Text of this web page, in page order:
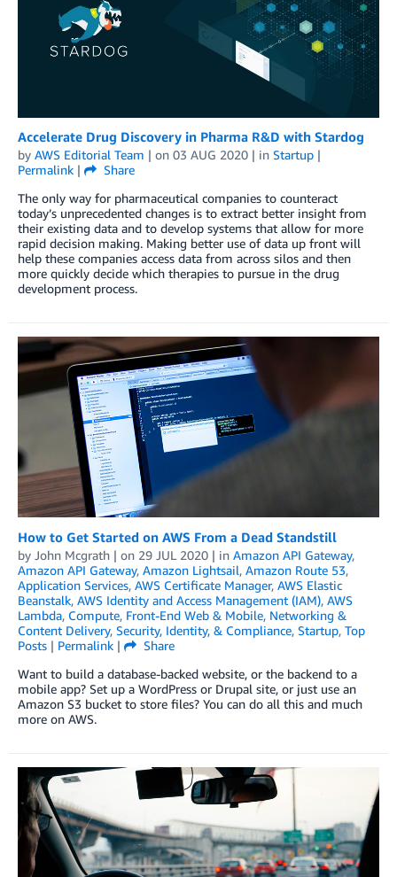
Accelerate Drug Discovery in Pharma R&D with Stardog
by AWS Editorial Team | on 03 AUG 2020 | in Startup |
Permalink |
Share
The only way for pharmaceutical companies to counteract
today’s unprecedented changes is to extract better insight from
their existing data and to develop systems that allow for more
rapid decision making. Making better use of data up front will
help these companies access data from across silos and then
more quickly decide which therapies to pursue in the drug
development process.
How to Get Started on AWS From a Dead Standstill
by John Mcgrath | on 29 JUL 2020 | in Amazon API Gateway,
Amazon API Gateway, Amazon Lightsail, Amazon Route 53,
Application Services, AWS Certificate Manager, AWS Elastic
Beanstalk, AWS Identity and Access Management (IAM), AWS
Lambda, Compute, Front-End Web & Mobile, Networking &
Content Delivery, Security, Identity, & Compliance, Startup, Top
Posts | Permalink |
Share
Want to build a database-backed website, or the backend to a
mobile app? Set up a WordPress or Drupal site, or just use an
Amazon S3 bucket to store files? You can do all this and much
more on AWS.